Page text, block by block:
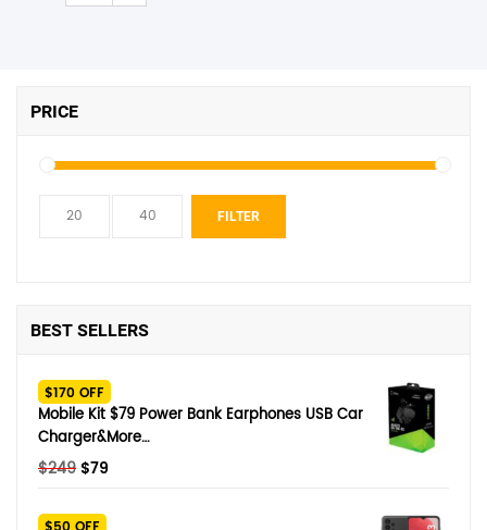
PRICE
FILTER
BEST SELLERS
$170 OFF
Mobile Kit $79 Power Bank Earphones USB Car
Charger&More…
$249 Original
was:
$79